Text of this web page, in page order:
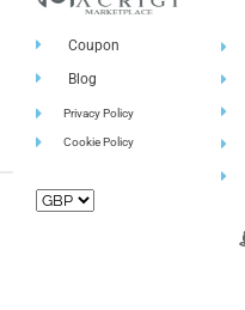
Coupon
Blog
Privacy Policy
Cookie Policy